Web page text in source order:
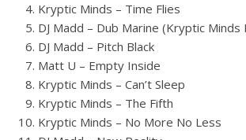
Kryptic Minds – Time Flies
DJ Madd – Dub Marine (Kryptic Minds
DJ Madd – Pitch Black
Matt U – Empty Inside
Kryptic Minds – Can’t Sleep
Kryptic Minds – The Fifth
Kryptic Minds – No More No Less